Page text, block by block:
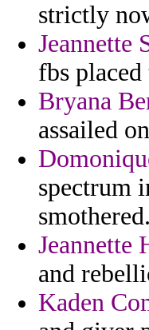
strictly
Jeannette
fbs
Bryana
assailed
spectrum
smothered.
Jeannette
and
Kaden